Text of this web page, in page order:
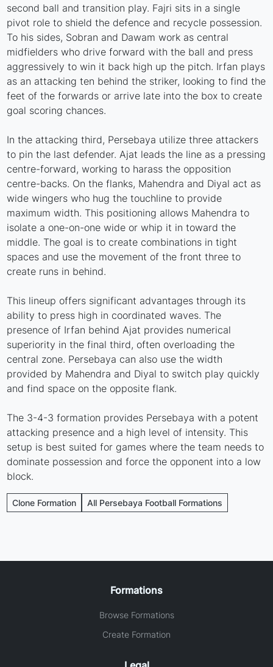
second ball and transition play. Fajri sits in a single
pivot role to shield the defence and recycle possession.
To his sides, Sobran and Dawam work as central
midfielders who drive forward with the ball and press
aggressively to win it back high up the pitch. Irfan plays
as an attacking ten behind the striker, looking to find the
feet of the forwards or arrive late into the box to create
goal scoring chances.
In the attacking third, Persebaya utilize three attackers
to pin the last defender. Ajat leads the line as a pressing
centre-forward, working to harass the opposition
centre-backs. On the flanks, Mahendra and Diyal act as
wide wingers who hug the touchline to provide
maximum width. This positioning allows Mahendra to
isolate a one-on-one wide or whip it in toward the
middle. The goal is to create combinations in tight
spaces and use the movement of the front three to
create runs in behind.
This lineup offers significant advantages through its
ability to press high in coordinated waves. The
presence of Irfan behind Ajat provides numerical
superiority in the final third, often overloading the
central zone. Persebaya can also use the width
provided by Mahendra and Diyal to switch play quickly
and find space on the opposite flank.
The 3-4-3 formation provides Persebaya with a potent
attacking presence and a high level of intensity. This
setup is best suited for games where the team needs to
dominate possession and force the opponent into a low
block.
Clone Formation All Persebaya Football Formations
Formations
Browse Formations
Create Formation